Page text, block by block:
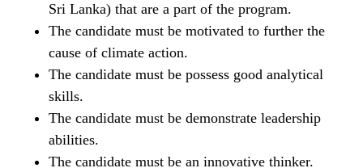
Sri Lanka) that are a part of the program.
The candidate must be motivated to further the
cause of climate action.
The candidate must be possess good analytical
skills.
The candidate must be demonstrate leadership
abilities.
The candidate must be an innovative thinker.